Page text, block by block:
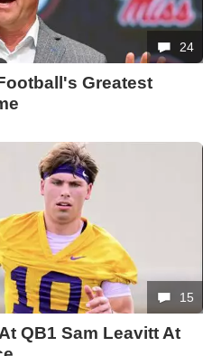
24
Greatest
15
QB1 Sam Leavitt At